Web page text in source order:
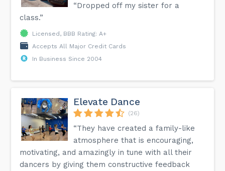
“Dropped off my sister for a
class.”
Licensed, BBB Rating: A+
Accepts All Major Credit Cards
In Business Since 2004
Elevate Dance
(26)
“They have created a family-like
atmosphere that is encouraging,
motivating, and amazingly in tune with all their
dancers by giving them constructive feedback